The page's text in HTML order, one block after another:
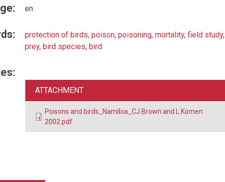
en
protection of birds, poison, poisoning, mortality, field study,
prey, bird species, bird
ATTACHMENT
Poisons and birds_Namibia_CJ Brown and L Komen
2002.pdf